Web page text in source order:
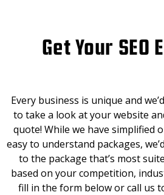
Get Your SEO
Every business is unique and
to take a look at your website
quote! While we have simplified
easy to understand packages,
to the package that’s most
based on your competition,
fill in the form below or call us